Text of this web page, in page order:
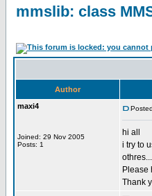
mmslib: class
Author
maxi4
Joined: 29 Nov 2005
Posts: 1
hi all
i try to
othres...
Please
Thank